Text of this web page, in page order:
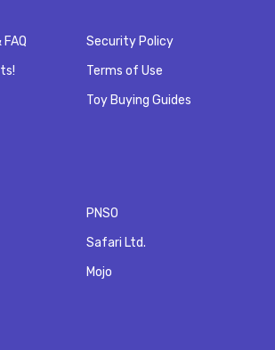
Security Policy
Terms of Use
Toy Buying Guides
PNSO
Safari Ltd.
Mojo